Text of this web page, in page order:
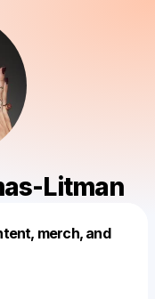
Litman
merch, and
this